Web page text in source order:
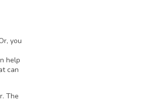
you
help
can
The